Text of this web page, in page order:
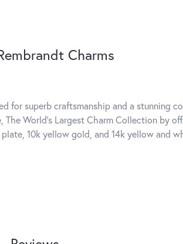
Charms
for superb craftsmanship and a stunning
The World's Largest Charm Collection by
10k yellow gold, and 14k yellow and